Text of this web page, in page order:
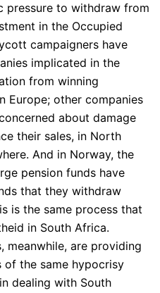
pressure to withdraw from
in the Occupied
campaigners have
implicated in the
from winning
Europe; other companies
about damage
their sales, in North
And in Norway, the
pension funds have
that they withdraw
is the same process that
in South Africa.
meanwhile, are providing
the same hypocrisy
dealing with South